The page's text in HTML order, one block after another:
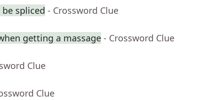
spliced - Crossword Clue
getting a massage - Crossword Clue
Clue
Clue